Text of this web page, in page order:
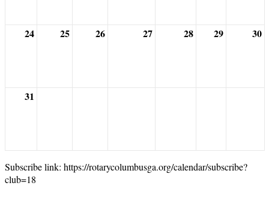
24 25 26 27 28 29 30
31
Subscribe link: https://rotarycolumbusga.org/calendar/subscribe?
club=18